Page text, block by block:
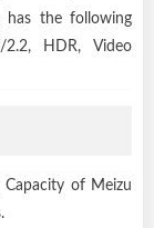
has the following
HDR, Video
Capacity of Meizu